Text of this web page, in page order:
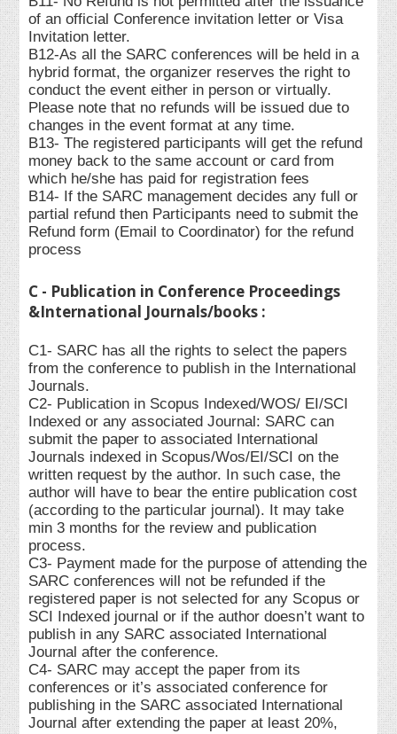
of an official Conference invitation letter or Visa
Invitation letter.
B12-As all the SARC conferences will be held in a
hybrid format, the organizer reserves the right to
conduct the event either in person or virtually.
Please note that no refunds will be issued due to
changes in the event format at any time.
B13- The registered participants will get the refund
money back to the same account or card from
which he/she has paid for registration fees
B14- If the SARC management decides any full or
partial refund then Participants need to submit the
Refund form (Email to Coordinator) for the refund
process
C - Publication in Conference Proceedings
&International Journals/books :
C1- SARC has all the rights to select the papers
from the conference to publish in the International
Journals.
C2- Publication in Scopus Indexed/WOS/ EI/SCI
Indexed or any associated Journal: SARC can
submit the paper to associated International
Journals indexed in Scopus/Wos/EI/SCI on the
written request by the author. In such case, the
author will have to bear the entire publication cost
(according to the particular journal). It may take
min 3 months for the review and publication
process.
C3- Payment made for the purpose of attending the
SARC conferences will not be refunded if the
registered paper is not selected for any Scopus or
SCI Indexed journal or if the author doesn’t want to
publish in any SARC associated International
Journal after the conference.
C4- SARC may accept the paper from its
conferences or it’s associated conference for
publishing in the SARC associated International
Journal after extending the paper at least 20%,